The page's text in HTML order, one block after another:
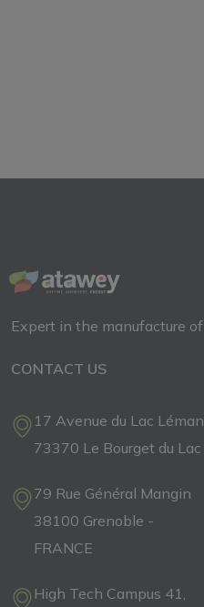
Expert in the manufacture
CONTACT US
17 Avenue du Lac Léman
73370 Le Bourget du
79 Rue Général Mangin
38100 Grenoble -
FRANCE
High Tech Campus 41,